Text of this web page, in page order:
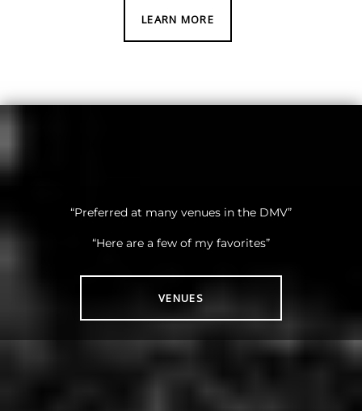
LEARN MORE
“Preferred at many venues in the DMV”
“Here are a few of my favorites”
VENUES